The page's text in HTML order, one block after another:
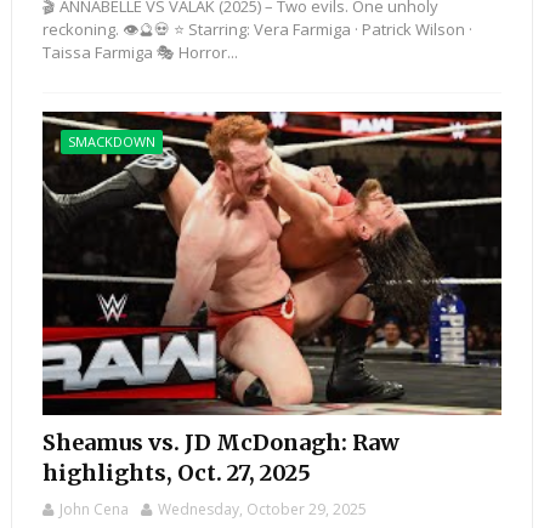
🎬 ANNABELLE VS VALAK (2025) – Two evils. One unholy
reckoning. 👁️🔮💀 ⭐ Starring: Vera Farmiga · Patrick Wilson ·
Taissa Farmiga 🎭 Horror...
SMACKDOWN
Sheamus vs. JD McDonagh: Raw
highlights, Oct. 27, 2025
John Cena Wednesday, October 29, 2025